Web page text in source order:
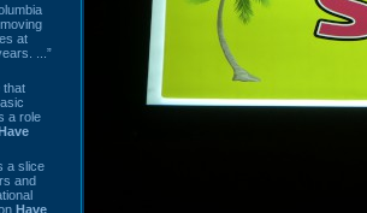
at
...”
that
a role
a slice
and
Have